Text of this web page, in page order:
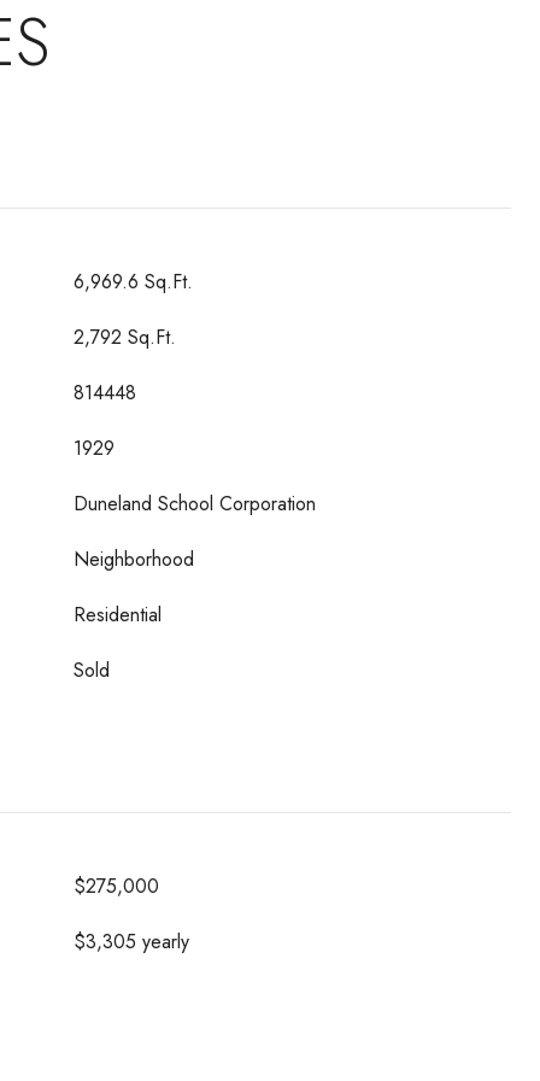
6,969.6 Sq.Ft.
2,792 Sq.Ft.
814448
1929
Duneland School Corporation
Neighborhood
Residential
Sold
$275,000
$3,305 yearly